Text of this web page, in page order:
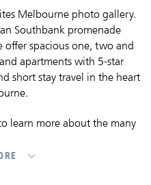
Melbourne photo gallery.
Southbank promenade
offer spacious one, two and
apartments with 5-star
short stay travel in the heart
learn more about the many